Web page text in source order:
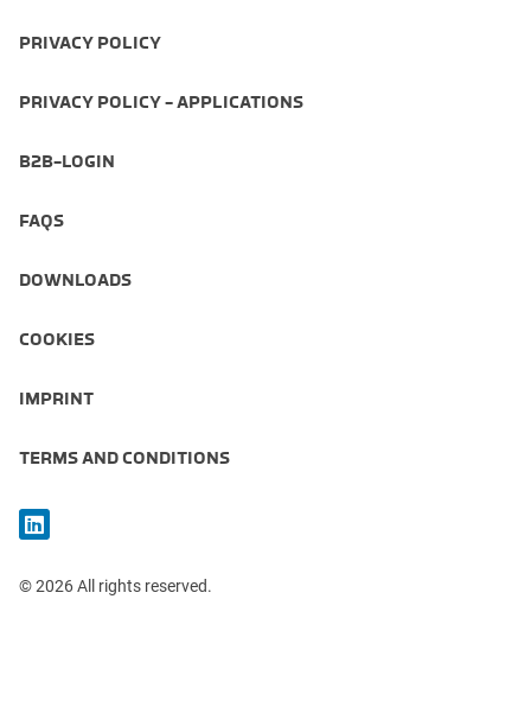
PRIVACY POLICY
PRIVACY POLICY - APPLICATIONS
B2B-LOGIN
FAQS
DOWNLOADS
COOKIES
IMPRINT
TERMS AND CONDITIONS
© 2026 All rights reserved.